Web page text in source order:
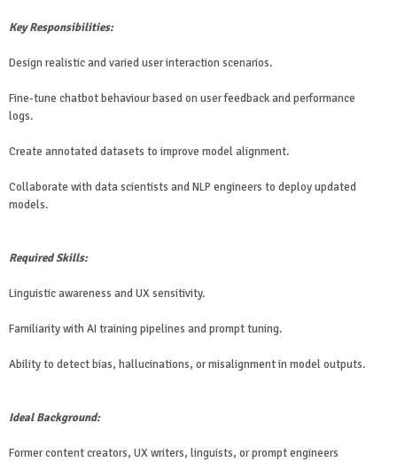
Key Responsibilities:
Design realistic and varied user interaction scenarios.
Fine-tune chatbot behaviour based on user feedback and performance
logs.
Create annotated datasets to improve model alignment.
Collaborate with data scientists and NLP engineers to deploy updated
models.
Required Skills:
Linguistic awareness and UX sensitivity.
Familiarity with AI training pipelines and prompt tuning.
Ability to detect bias, hallucinations, or misalignment in model outputs.
Ideal Background:
Former content creators, UX writers, linguists, or prompt engineers